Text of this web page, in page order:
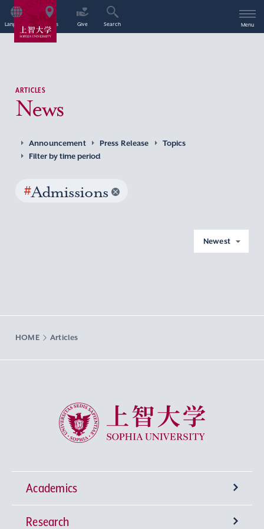
Language Access Give Search Menu
ARTICLES
News
Announcement Press Release
Topics
Filter by time period
#Admissions
Newest
HOME Articles
Sophia University
Academics
Undergraduate Programs
Research